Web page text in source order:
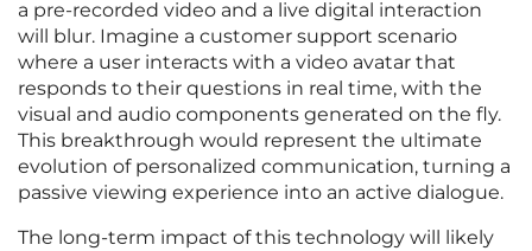
a pre-recorded video and a live digital interaction
will blur. Imagine a customer support scenario
where a user interacts with a video avatar that
responds to their questions in real time, with the
visual and audio components generated on the fly.
This breakthrough would represent the ultimate
evolution of personalized communication, turning a
passive viewing experience into an active dialogue.
The long-term impact of this technology will likely